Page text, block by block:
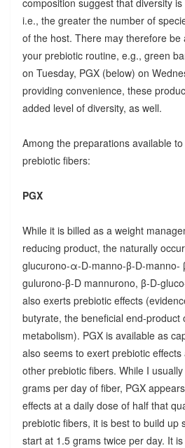
i.e., the greater the number of
of the host. There may therefore be
your prebiotic routine, e.g., green
on Tuesday, PGX (below) on
providing convenience, these
added level of diversity, as well.
Among the preparations available
prebiotic fibers:
PGX
While it is billed as a weight
reducing product, the naturally
glucurono-α-D-manno-β-D-manno-
gulurono-β-D mannurono, β-D-
also exerts prebiotic effects
butyrate, the beneficial end-product
metabolism). PGX is available as
also seems to exert prebiotic
other prebiotic fibers. While I
grams per day of fiber, PGX
effects at a daily dose of half that
prebiotic fibers, it is best to build up
start at 1.5 grams twice per day. It